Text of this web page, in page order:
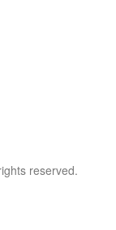
reserved.